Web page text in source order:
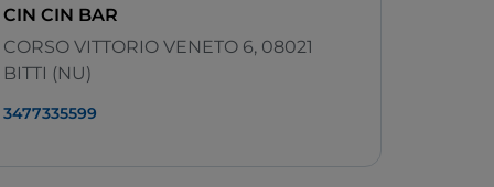
CIN CIN BAR
CORSO VITTORIO VENETO 6, 08021
BITTI (NU)
3477335599